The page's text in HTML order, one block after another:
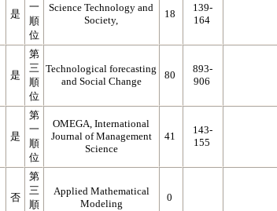
是
一
順
位
Science Technology and
Society,
18
139-
164
是
第
三
順
位
Technological forecasting
and Social Change
80
893-
906
是
第
一
順
位
OMEGA, International
Journal of Management
Science
41
143-
155
否
第
三
順
Applied Mathematical
Modeling
0